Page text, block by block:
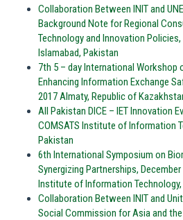
Collaboration Between INIT and
Background Note for Regional
Technology and Innovation
Islamabad, Pakistan
7th 5 – day International Workshop
Enhancing Information Exchange
2017 Almaty, Republic of
All Pakistan DICE – IET Innovation
COMSATS Institute of Information
Pakistan
6th International Symposium on
Synergizing Partnerships, December
Institute of Information
Collaboration Between INIT and
Social Commission for Asia and